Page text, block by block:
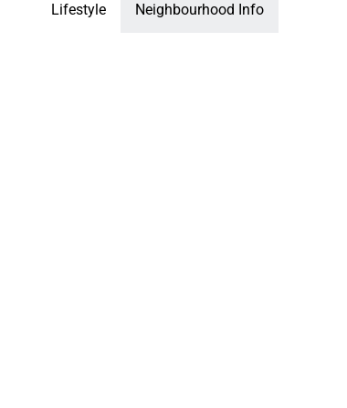
Lifestyle Neighbourhood Info